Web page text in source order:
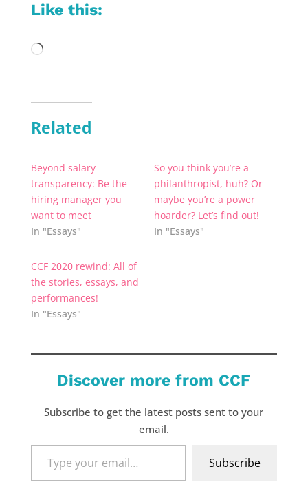
Like this:
Loading…
Related
Beyond salary
transparency: Be the
hiring manager you
want to meet
In "Essays"
So you think you’re a
philanthropist, huh? Or
maybe you’re a power
hoarder? Let’s find out!
In "Essays"
CCF 2020 rewind: All of
the stories, essays, and
performances!
In "Essays"
Discover more from CCF
Subscribe to get the latest posts sent to your
email.
your
Subscribe